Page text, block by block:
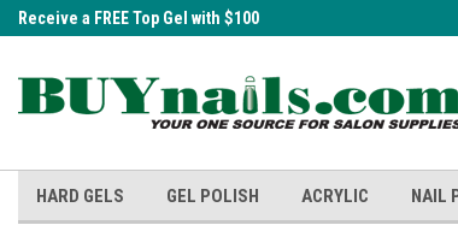
Receive a FREE Top Gel with $100
A FREE Cuticle
HARD GELS GEL POLISH ACRYLIC NAIL